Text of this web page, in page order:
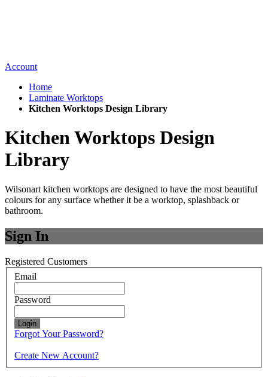
Account
Home
Laminate Worktops
Kitchen Worktops Design Library
Kitchen Worktops Design
Library
Wilsonart kitchen worktops are designed to have the most beautiful
colours for any surface whether it be a worktop, splashback or
bathroom.
Sign In
Registered Customers
Email
Password
Login
Forgot Your Password?
Create New Account?